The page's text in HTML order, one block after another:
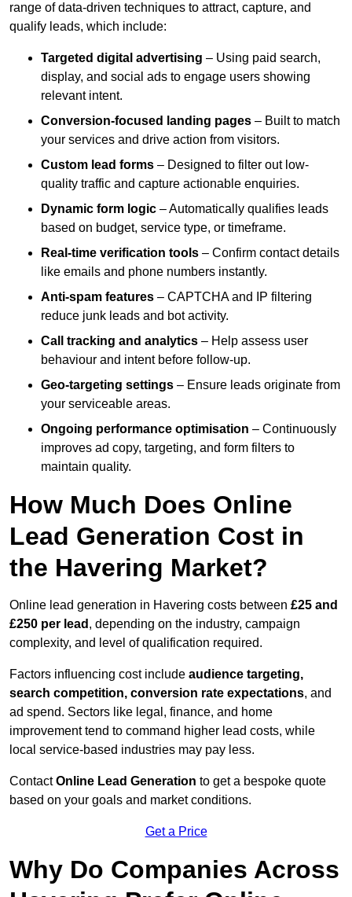
range of data-driven techniques to attract, capture, and
qualify leads, which include:
Targeted digital advertising – Using paid search,
display, and social ads to engage users showing
relevant intent.
Conversion-focused landing pages – Built to match
your services and drive action from visitors.
Custom lead forms – Designed to filter out low-
quality traffic and capture actionable enquiries.
Dynamic form logic – Automatically qualifies leads
based on budget, service type, or timeframe.
Real-time verification tools – Confirm contact details
like emails and phone numbers instantly.
Anti-spam features – CAPTCHA and IP filtering
reduce junk leads and bot activity.
Call tracking and analytics – Help assess user
behaviour and intent before follow-up.
Geo-targeting settings – Ensure leads originate from
your serviceable areas.
Ongoing performance optimisation – Continuously
improves ad copy, targeting, and form filters to
maintain quality.
How Much Does Online
Lead Generation Cost in
the Havering Market?
Online lead generation in Havering costs between £25 and
£250 per lead , depending on the industry, campaign
complexity, and level of qualification required.
Factors influencing cost include audience targeting,
search competition, conversion rate expectations, and
ad spend. Sectors like legal, finance, and home
improvement tend to command higher lead costs, while
local service-based industries may pay less.
ContactOnline Lead Generation to get a bespoke quote
based on your goals and market conditions.
Get a Price
Why Do Companies Across